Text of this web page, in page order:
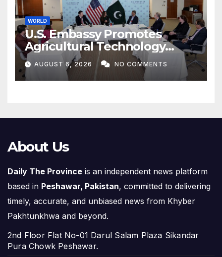
WORLD
U.S. Embassy Promotes
Agricultural Technology
Partnership with Pakistan
AUGUST 6, 2026 NO COMMENTS
About Us
Daily The Province is an independent news platform
based in Peshawar, Pakistan, committed to delivering
timely, accurate, and unbiased news from Khyber
Pakhtunkhwa and beyond.
2nd Floor Flat No-01 Darul Salam Plaza Sikandar
Pura Chowk Peshawar.